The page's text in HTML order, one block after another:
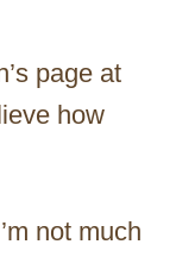
page at
how
not much